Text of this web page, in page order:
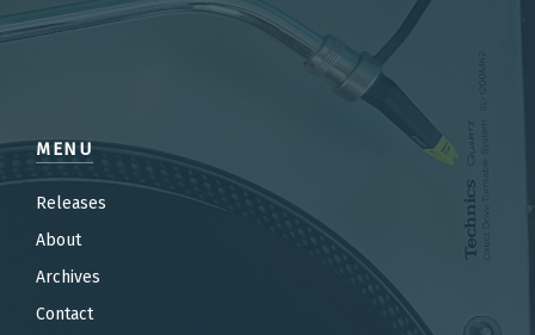
MENU
Releases
About
Archives
Contact